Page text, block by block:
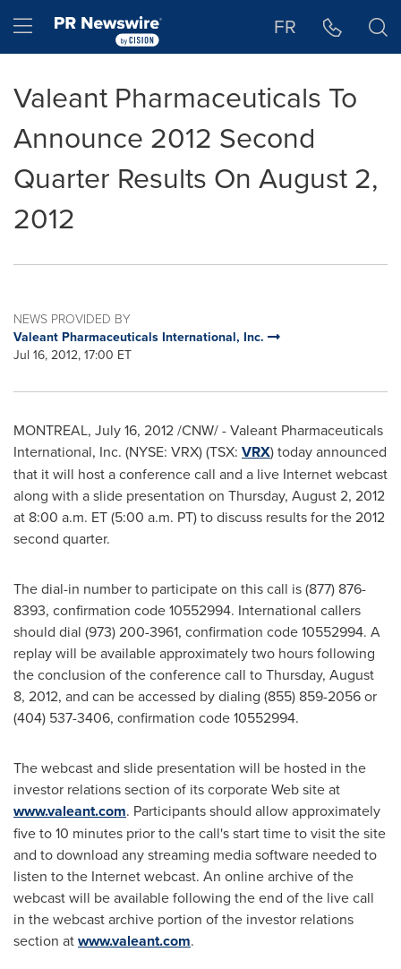
Hamburger menu FR
Valeant Pharmaceuticals To
Announce 2012 Second
Quarter Results On August 2,
2012
NEWS PROVIDED BY
Valeant Pharmaceuticals International, Inc.
Jul 16, 2012, 17:00 ET
MONTREAL, July 16, 2012/CNW/ - Valeant Pharmaceuticals
International, Inc. (NYSE: VRX) (TSX: VRX) today announced
that it will host a conference call and a live Internet webcast
along with a slide presentation on Thursday, August 2, 2012
at 8:00 a.m. ET(5:00 a.m. PT) to discuss results for the 2012
second quarter.
The dial-in number to participate on this call is (877) 876-
8393, confirmation code 10552994. International callers
should dial (973) 200-3961, confirmation code 10552994. A
replay will be available approximately two hours following
the conclusion of the conference call toThursday, August
8, 2012, and can be accessed by dialing (855) 859-2056 or
(404) 537-3406, confirmation code 10552994.
The webcast and slide presentation will be hosted in the
investor relations section of its corporate Web site at
www.valeant.com. Participants should allow approximately
five to 10 minutes prior to the call's start time to visit the site
and to download any streaming media software needed to
listen to the Internet webcast. An online archive of the
webcast will be available following the end of the live call
in the webcast archive portion of the investor relations
section atwww.valeant.com.